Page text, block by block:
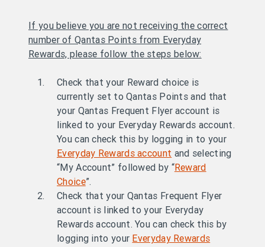
If you believe you are not receiving the correct
number of Qantas Points from Everyday
Rewards, please follow the steps below:
Check that your Reward choice is
currently set to Qantas Points and that
your Qantas Frequent Flyer account is
linked to your Everyday Rewards account.
You can check this by logging in to your
Everyday Rewards account and selecting
“My Account” followed by “Reward
Choice”.
Check that your Qantas Frequent Flyer
account is linked to your Everyday
Rewards account. You can check this by
logging into your Everyday Rewards